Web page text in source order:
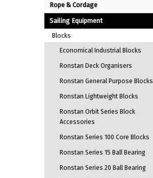
Rope & Cordage
Sailing Equipment
Blocks
Economical Industrial Blocks
Ronstan Deck Organisers
Ronstan General Purpose Blocks
Ronstan Lightweight Blocks
Ronstan Orbit Series Block
Accessories
Ronstan Series 100 Core Blocks
Ronstan Series 15 Ball Bearing
Ronstan Series 20 Ball Bearing